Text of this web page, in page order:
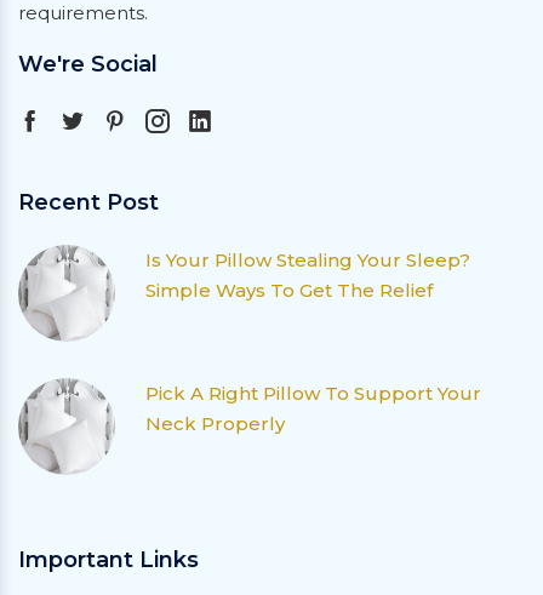
requirements.
We're Social
Recent Post
Is Your Pillow Stealing Your Sleep?
Simple Ways To Get The Relief
Pick A Right Pillow To Support Your
Neck Properly
Important Links